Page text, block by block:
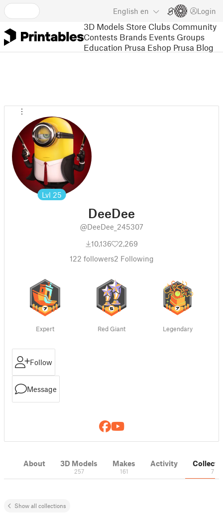
English en Login
3D Models Store Clubs Community
Contests Brands Events Groups
Education Prusa Eshop Prusa Blog
Lvl 25
DeeDee
@DeeDee_245307
10,136
2,269
122 followers2 Following
Expert Red Giant Legendary
Follow
Message
About 3D Models
257
Makes
161
Activity
7
Show all collections